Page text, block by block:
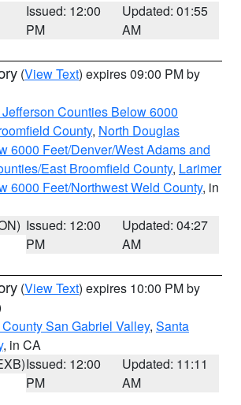
Issued: 12:00
PM
Updated: 01:55
AM
(View Text) expires 09:00 PM by
Counties Below 6000
County, North Douglas
6000 Feet/Denver/West Adams and
East Broomfield County, Larimer
6000 Feet/Northwest Weld County, in
Issued: 12:00
PM
Updated: 04:27
AM
(View Text) expires 10:00 PM by
San Gabriel Valley, Santa
, in CA
Issued: 12:00
PM
Updated: 11:11
AM